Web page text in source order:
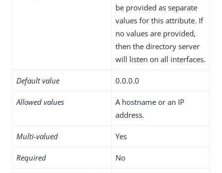
be provided as separate
values for this attribute. If
no values are provided,
then the directory server
will listen on all interfaces.
Default value 0.0.0.0
Allowed values
A hostname or an IP
address.
Multi-valued Yes
Required No